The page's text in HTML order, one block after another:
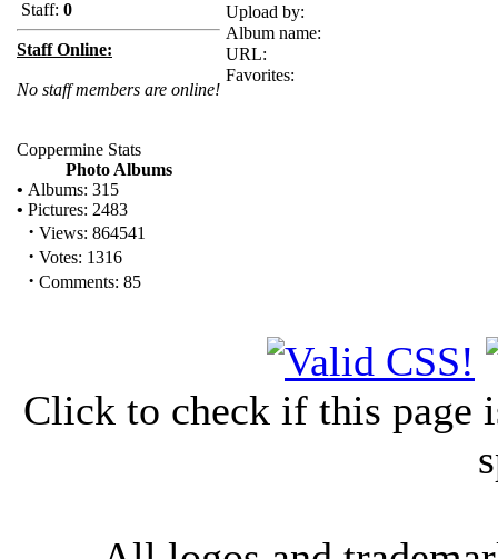
Staff: 0
Staff Online:
No staff members are online!
Coppermine Stats
Photo Albums
• Albums: 315
• Pictures: 2483
· Views: 864541
· Votes: 1316
· Comments: 85
Upload by:
Album name:
URL:
Favorites:
Click to check if this page